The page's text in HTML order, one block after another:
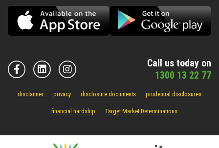
Call us today on
1300 13 22 77
disclaimer privacy disclosure documents prudential disclosures
financial hardship Target Market Determinations